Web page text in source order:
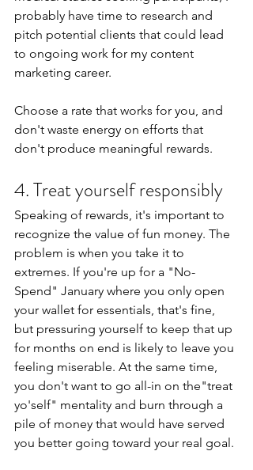
probably have time to research and
pitch potential clients that could lead
to ongoing work for my content
marketing career.
Choose a rate that works for you, and
don't waste energy on efforts that
don't produce meaningful rewards.
4. Treat yourself responsibly
Speaking of rewards, it's important to
recognize the value of fun money. The
problem is when you take it to
extremes. If you're up for a "No-
Spend" January where you only open
your wallet for essentials, that's fine,
but pressuring yourself to keep that up
for months on end is likely to leave you
feeling miserable. At the same time,
you don't want to go all-in on the"treat
yo'self" mentality and burn through a
pile of money that would have served
you better going toward your real goal.